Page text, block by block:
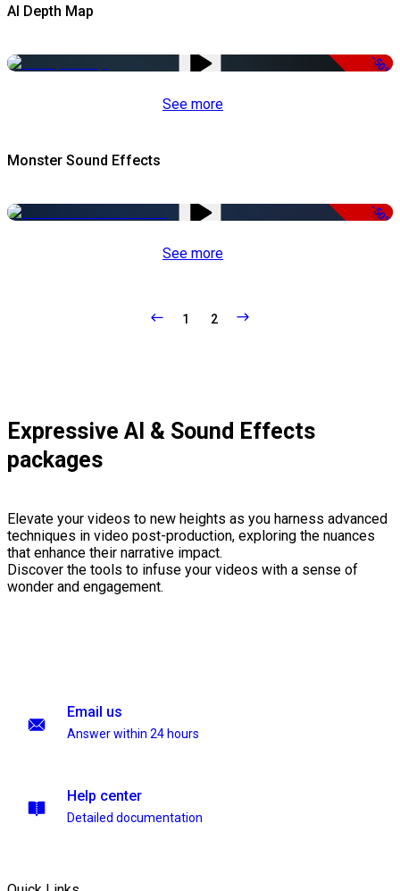
AI Depth Map
-50%
See more
Monster Sound Effects
-50%
See more
1 2
Expressive AI & Sound Effects
packages
Elevate your videos to new heights as you harness advanced
techniques in video post-production, exploring the nuances
that enhance their narrative impact.
Discover the tools to infuse your videos with a sense of
wonder and engagement.
Email us
Answer within 24 hours
Help center
Detailed documentation